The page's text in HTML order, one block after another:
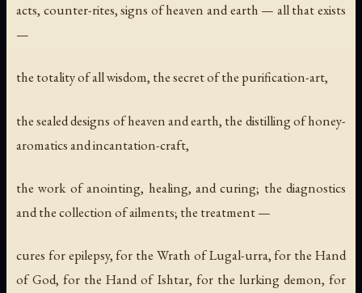
acts, counter-rites, signs of heaven and earth — all that exists
—
the totality of all wisdom, the secret of the purification-art,
the sealed designs of heaven and earth, the distilling of honey-
aromatics and incantation-craft,
the work of anointing, healing, and curing; the diagnostics
and the collection of ailments; the treatment —
cures for epilepsy, for the Wrath of Lugal-urra, for the Hand
of God, for the Hand of Ishtar, for the lurking demon, for